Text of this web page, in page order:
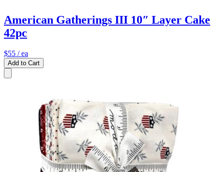
American Gatherings III 10″ Layer Cake
42pc
$55 / ea
Add to Cart